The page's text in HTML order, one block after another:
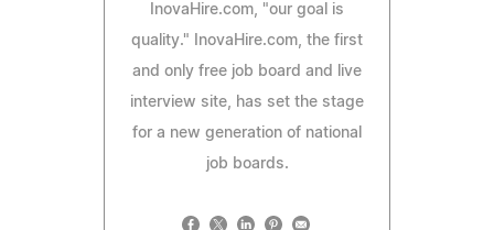
InovaHire.com, "our goal is
quality." InovaHire.com, the first
and only free job board and live
interview site, has set the stage
for a new generation of national
job boards.